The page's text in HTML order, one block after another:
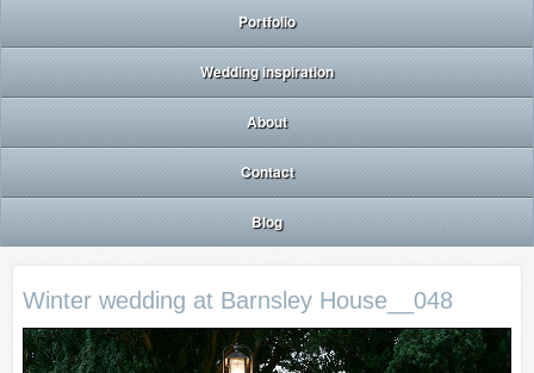
Portfolio
Wedding inspiration
About
Contact
Blog
Winter wedding at Barnsley House__048